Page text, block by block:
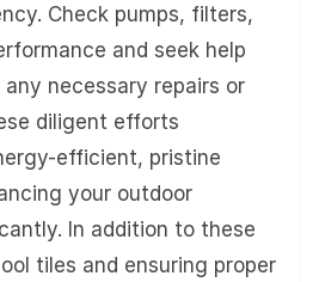
Check pumps, filters,
and seek help
necessary repairs or
diligent efforts
efficient, pristine
your outdoor
In addition to these
tiles and ensuring proper